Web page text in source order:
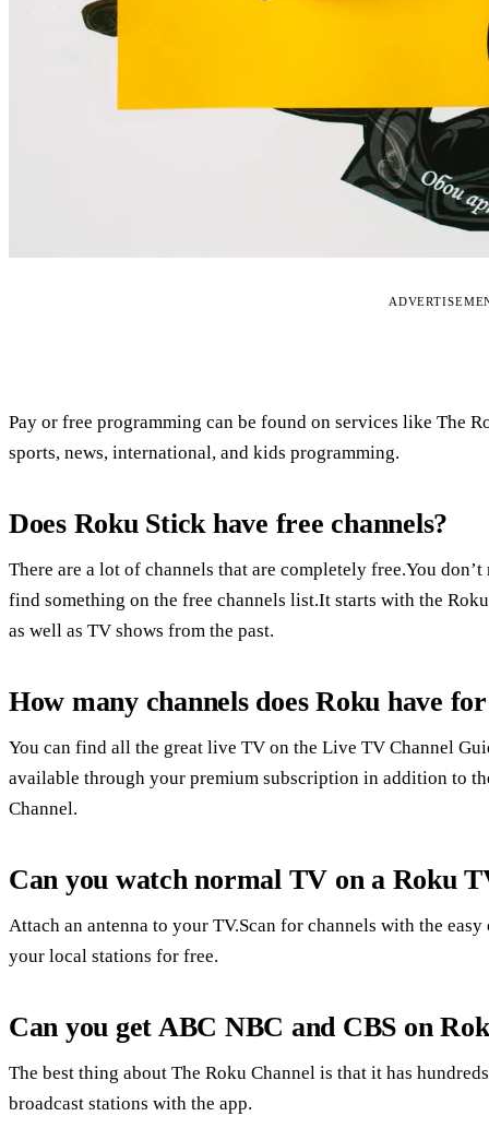
Pay or free programming can be found on services like The
sports, news, international, and kids programming.
Does Roku Stick have free channels?
There are a lot of channels that are completely free.You
find something on the free channels list.It starts with the
as well as TV shows from the past.
How many channels does Roku have
You can find all the great live TV on the Live TV Channel
available through your premium subscription in addition to
Channel.
Can you watch normal TV on a Roku
Attach an antenna to your TV.Scan for channels with the
your local stations for free.
Can you get ABC NBC and CBS on
The best thing about The Roku Channel is that it has
broadcast stations with the app.